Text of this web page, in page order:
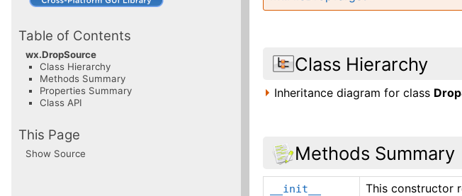
Class Hierarchy
Inheritance diagram for class
Methods Summary
__init__ This constructor
Table of Contents
wx.DropSource
Class Hierarchy
Methods Summary
Properties Summary
Class API
This Page
Show Source